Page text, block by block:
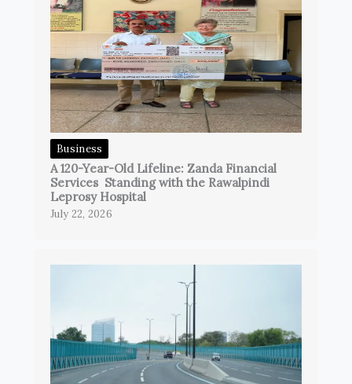
Business
A 120-Year-Old Lifeline: Zanda Financial
Services Standing with the Rawalpindi
Leprosy Hospital
July 22, 2026